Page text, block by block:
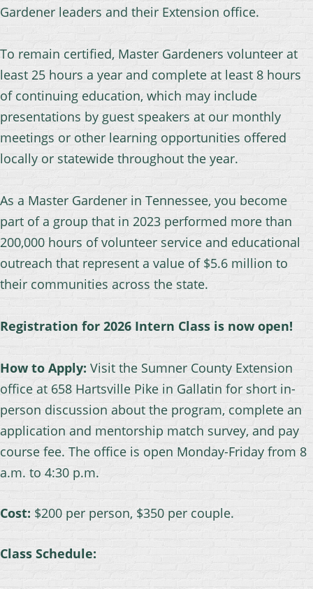
Gardener leaders and their Extension office.
To remain certified, Master Gardeners volunteer at
least 25 hours a year and complete at least 8 hours
of continuing education, which may include
presentations by guest speakers at our monthly
meetings or other learning opportunities offered
locally or statewide throughout the year.
As a Master Gardener in Tennessee, you become
part of a group that in 2023 performed more than
200,000 hours of volunteer service and educational
outreach that represent a value of $5.6 million to
their communities across the state.
Registration for 2026 Intern Class is now open!
How to Apply: Visit the Sumner County Extension
office at 658 Hartsville Pike in Gallatin for short in-
person discussion about the program, complete an
application and mentorship match survey, and pay
course fee. The office is open Monday-Friday from 8
a.m. to 4:30 p.m.
Cost: $200 per person, $350 per couple.
Class Schedule: